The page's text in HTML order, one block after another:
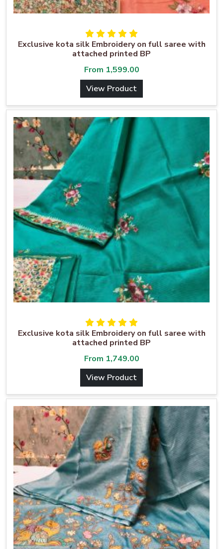
Exclusive kota silk Embroidery on full saree with
attached printed BP
From 1,599.00
View Product
Exclusive kota silk Embroidery on full saree with
attached printed BP
From 1,749.00
View Product